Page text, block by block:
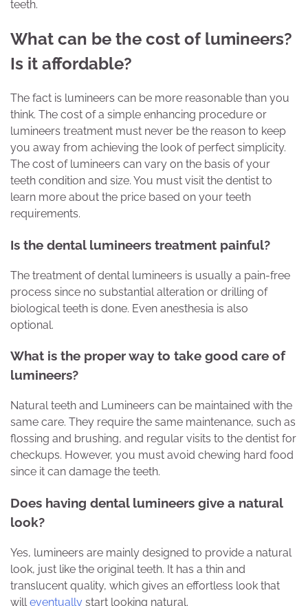
teeth.
What can be the cost of lumineers?
Is it affordable?
The fact is lumineers can be more reasonable than you
think. The cost of a simple enhancing procedure or
lumineers treatment must never be the reason to keep
you away from achieving the look of perfect simplicity.
The cost of lumineers can vary on the basis of your
teeth condition and size. You must visit the dentist to
learn more about the price based on your teeth
requirements.
Is the dental lumineers treatment painful?
The treatment of dental lumineers is usually a pain-free
process since no substantial alteration or drilling of
biological teeth is done. Even anesthesia is also
optional.
What is the proper way to take good care of
lumineers?
Natural teeth and Lumineers can be maintained with the
same care. They require the same maintenance, such as
flossing and brushing, and regular visits to the dentist for
checkups. However, you must avoid chewing hard food
since it can damage the teeth.
Does having dental lumineers give a natural
look?
Yes, lumineers are mainly designed to provide a natural
look, just like the original teeth. It has a thin and
translucent quality, which gives an effortless look that
will eventually start looking natural.